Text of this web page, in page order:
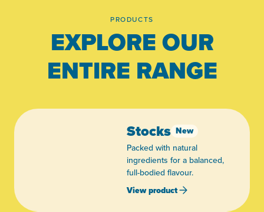
PRODUCTS
EXPLORE OUR
ENTIRE RANGE
Stocks New
Packed with natural
ingredients for a balanced,
full-bodied flavour.
View product